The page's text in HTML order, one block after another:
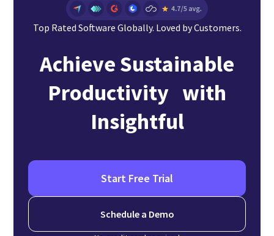
Top Rated Software Globally. Loved by Customers.
Achieve Sustainable
Productivity with
Insightful
Start Free Trial
Schedule a Demo